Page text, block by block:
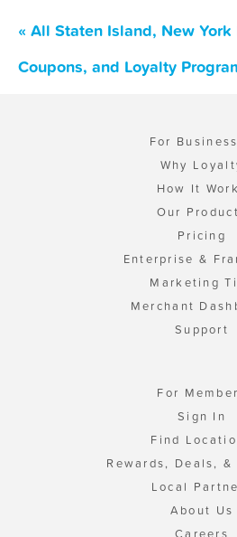
« All Staten Island, New
Coupons, and Loyalty
For
Why
How It
Our
Pricing
Enterprise &
Marketing
Merchant
Support
For
Sign In
Find
Rewards, Deals, &
Local
About Us